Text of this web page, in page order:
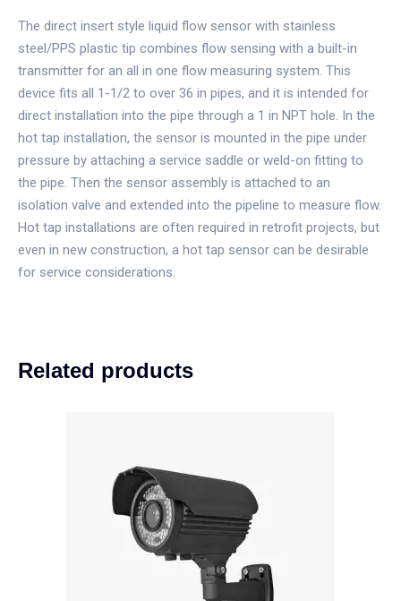
The direct insert style liquid flow sensor with stainless
steel/PPS plastic tip combines flow sensing with a built-in
transmitter for an all in one flow measuring system. This
device fits all 1-1/2 to over 36 in pipes, and it is intended for
direct installation into the pipe through a 1 in NPT hole. In the
hot tap installation, the sensor is mounted in the pipe under
pressure by attaching a service saddle or weld-on fitting to
the pipe. Then the sensor assembly is attached to an
isolation valve and extended into the pipeline to measure flow.
Hot tap installations are often required in retrofit projects, but
even in new construction, a hot tap sensor can be desirable
for service considerations.
Related products